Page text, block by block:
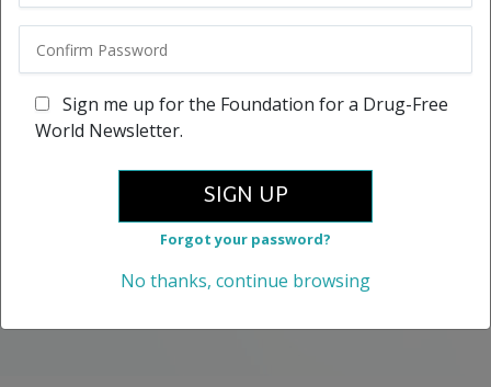
Sign me up for the Foundation for a Drug-Free
World Newsletter.
SIGN UP
Forgot your password?
No thanks, continue browsing